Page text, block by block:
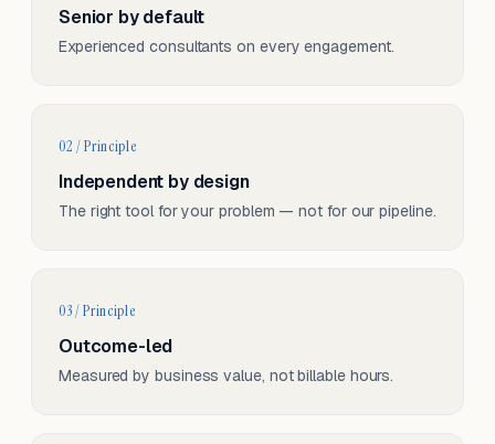
Senior by default
Experienced consultants on every engagement.
02 / Principle
Independent by design
The right tool for your problem — not for our pipeline.
03 / Principle
Outcome-led
Measured by business value, not billable hours.